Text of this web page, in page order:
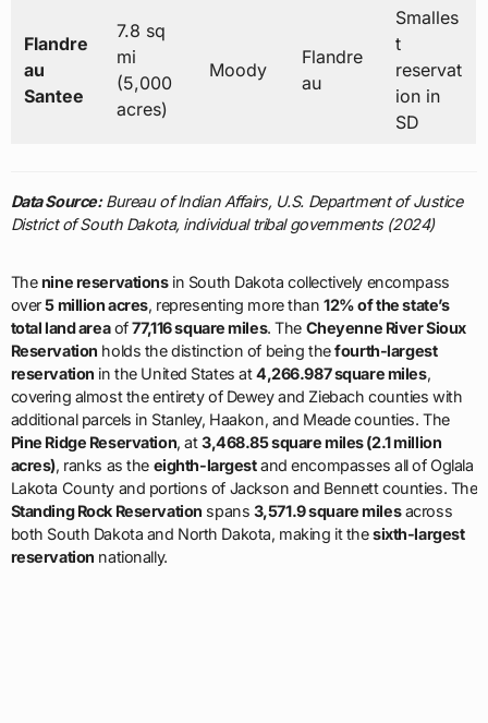
Flandre
au
Santee
7.8 sq
mi
(5,000
acres)
Moody
Flandre
au
Smalles
t
reservat
ion in
SD
Data Source:Bureau of Indian Affairs, U.S. Department of Justice
District of South Dakota, individual tribal governments (2024)
Thenine reservationsin South Dakota collectively encompass
over5 million acres, representing more than12% of the state’s
total land areaof77,116 square miles. The Cheyenne River Sioux
Reservation holds the distinction of being thefourth-largest
reservation in the United States at4,266.987 square miles,
covering almost the entirety of Dewey and Ziebach counties with
additional parcels in Stanley, Haakon, and Meade counties. The
Pine Ridge Reservation, at3,468.85 square miles (2.1 million
acres), ranks as the eighth-largestand encompasses all of Oglala
Lakota County and portions of Jackson and Bennett counties. The
Standing Rock Reservation spans 3,571.9 square milesacross
both South Dakota and North Dakota, making it thesixth-largest
reservation nationally.